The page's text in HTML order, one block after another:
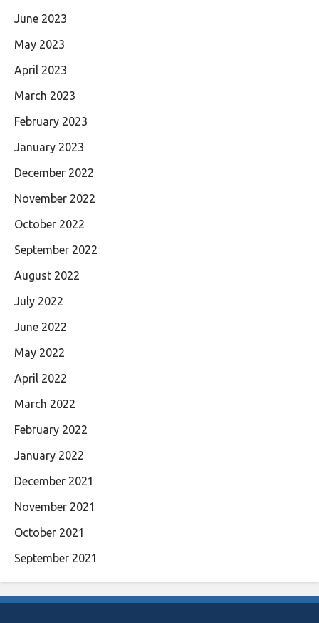
June 2023
May 2023
April 2023
March 2023
February 2023
January 2023
December 2022
November 2022
October 2022
September 2022
August 2022
July 2022
June 2022
May 2022
April 2022
March 2022
February 2022
January 2022
December 2021
November 2021
October 2021
September 2021